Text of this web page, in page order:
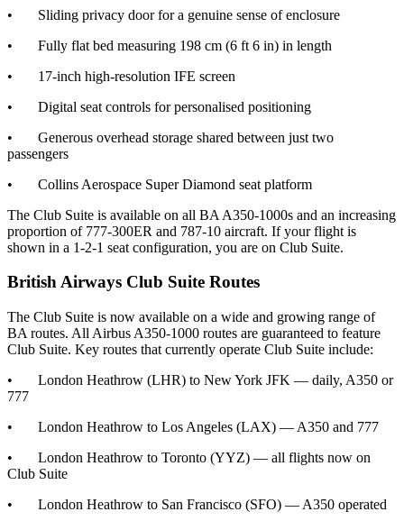
• Sliding privacy door for a genuine sense of enclosure
• Fully flat bed measuring 198 cm (6 ft 6 in) in length
• 17-inch high-resolution IFE screen
• Digital seat controls for personalised positioning
• Generous overhead storage shared between just two
passengers
• Collins Aerospace Super Diamond seat platform
The Club Suite is available on all BA A350-1000s and an increasing
proportion of 777-300ER and 787-10 aircraft. If your flight is
shown in a 1-2-1 seat configuration, you are on Club Suite.
British Airways Club Suite Routes
The Club Suite is now available on a wide and growing range of
BA routes. All Airbus A350-1000 routes are guaranteed to feature
Club Suite. Key routes that currently operate Club Suite include:
• London Heathrow (LHR) to New York JFK — daily, A350 or
777
• London Heathrow to Los Angeles (LAX) — A350 and 777
• London Heathrow to Toronto (YYZ) — all flights now on
Club Suite
• London Heathrow to San Francisco (SFO) — A350 operated